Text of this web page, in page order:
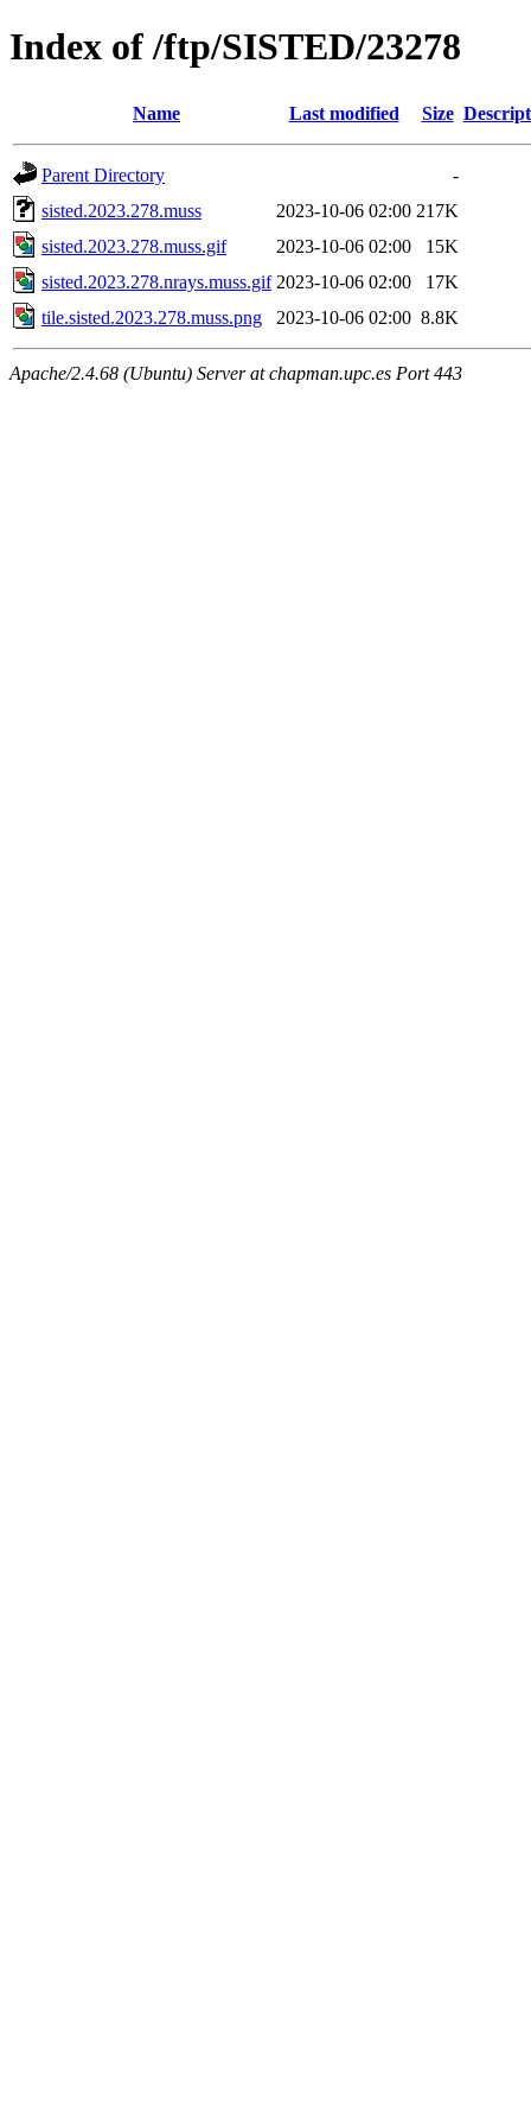
Index of /ftp/SISTED/23278
Name Last modified Size
Parent Directory
-
sisted.2023.278.muss
2023-10-06 02:00 217K
sisted.2023.278.muss.gif
2023-10-06 02:00
15K
sisted.2023.278.nrays.muss.gif 2023-10-06 02:00
17K
tile.sisted.2023.278.muss.png
2023-10-06 02:00 8.8K
Apache/2.4.68 (Ubuntu) Server at chapman.upc.es Port 443